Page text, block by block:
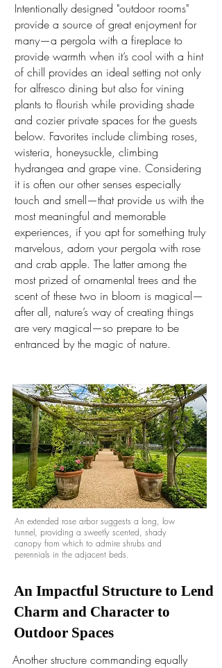
Intentionally designed "outdoor rooms"
provide a source of great enjoyment for
many—a pergola with a fireplace to
provide warmth when it’s cool with a hint
of chill provides an ideal setting not only
for alfresco dining but also for vining
plants to flourish while providing shade
and cozier private spaces for the guests
below. Favorites include climbing roses,
wisteria, honeysuckle, climbing
hydrangea and grape vine. Considering
it is often our other senses especially
touch and smell—that provide us with the
most meaningful and memorable
experiences, if you apt for something truly
marvelous, adorn your pergola with rose
and crab apple. The latter among the
most prized of ornamental trees and the
scent of these two in bloom is magical—
after all, nature’s way of creating things
are very magical—so prepare to be
entranced by the magic of nature.
An extended rose arbor suggests a long, low
tunnel, providing a sweetly scented, shady
canopy from which to admire shrubs and
perennials in the adjacent beds.
An Impactful Structure to Lend
Charm and Character to
Outdoor Spaces
Another structure commanding equally